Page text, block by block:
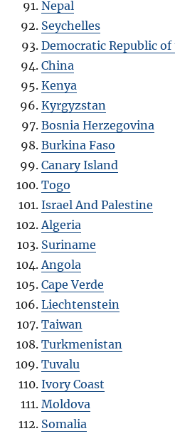
Nepal
Seychelles
Democratic Republic of
China
Kenya
Kyrgyzstan
Bosnia Herzegovina
Burkina Faso
Canary Island
Togo
Israel And Palestine
Algeria
Suriname
Angola
Cape Verde
Liechtenstein
Taiwan
Turkmenistan
Tuvalu
Ivory Coast
Moldova
Somalia